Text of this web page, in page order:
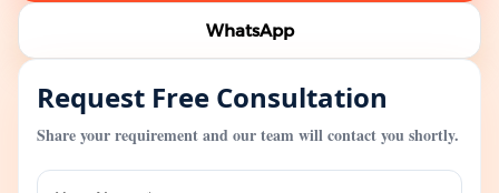
WhatsApp
Request Free Consultation
Share your requirement and our team will contact you shortly.